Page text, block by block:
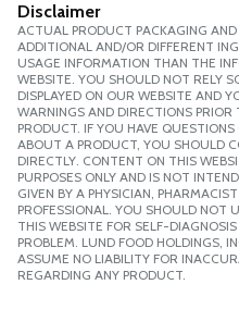
Disclaimer
ACTUAL PRODUCT PACKAGING
ADDITIONAL AND/OR DIFFERENT
USAGE INFORMATION THAN THE
WEBSITE. YOU SHOULD NOT RELY
DISPLAYED ON OUR WEBSITE AND
WARNINGS AND DIRECTIONS
PRODUCT. IF YOU HAVE
ABOUT A PRODUCT, YOU SHOULD
DIRECTLY. CONTENT ON THIS
PURPOSES ONLY AND IS NOT
GIVEN BY A PHYSICIAN,
PROFESSIONAL. YOU SHOULD NOT
THIS WEBSITE FOR SELF-
PROBLEM. LUND FOOD HOLDINGS,
ASSUME NO LIABILITY FOR
REGARDING ANY PRODUCT.